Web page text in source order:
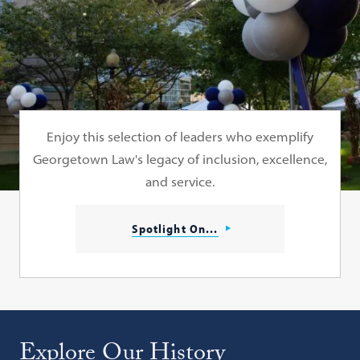
Enjoy this selection of leaders who exemplify
Georgetown Law's legacy of inclusion, excellence,
and service.
Spotlight On...